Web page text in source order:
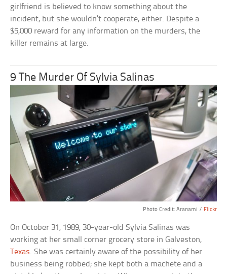
girlfriend is believed to know something about the
incident, but she wouldn’t cooperate, either. Despite a
$5,000 reward for any information on the murders, the
killer remains at large.
9 The Murder Of Sylvia Salinas
Photo Credit: Aranami / Flickr
On October 31, 1989, 30-year-old Sylvia Salinas was
working at her small corner grocery store in Galveston,
Texas. She was certainly aware of the possibility of her
business being robbed; she kept both a machete and a